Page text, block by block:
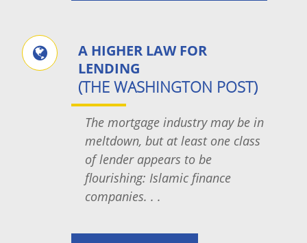
A HIGHER LAW FOR
LENDING
(THE WASHINGTON POST)
The mortgage industry may be in
meltdown, but at least one class
of lender appears to be
flourishing: Islamic finance
companies. . .